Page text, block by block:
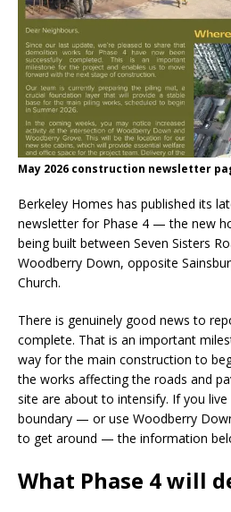
May 2026 construction newsletter
Berkeley Homes has published its
newsletter for Phase 4 — the new
being built between Seven Sisters
Woodberry Down, opposite
Church.
There is genuinely good news to
complete. That is an important
way for the main construction to
the works affecting the roads and
site are about to intensify. If you
boundary — or use Woodberry
to get around — the information
What Phase 4 will